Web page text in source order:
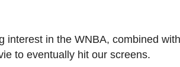
interest in the WNBA, combined
to eventually hit our screens.